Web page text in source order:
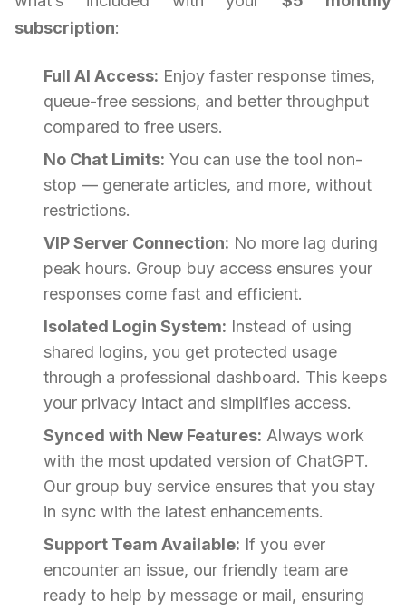
subscription:
Full AI Access: Enjoy faster response times,
queue-free sessions, and better throughput
compared to free users.
No Chat Limits: You can use the tool non-
stop — generate articles, and more, without
restrictions.
VIP Server Connection: No more lag during
peak hours. Group buy access ensures your
responses come fast and efficient.
Isolated Login System: Instead of using
shared logins, you get protected usage
through a professional dashboard. This keeps
your privacy intact and simplifies access.
Synced with New Features: Always work
with the most updated version of ChatGPT.
Our group buy service ensures that you stay
in sync with the latest enhancements.
Support Team Available: If you ever
encounter an issue, our friendly team are
ready to help by message or mail, ensuring